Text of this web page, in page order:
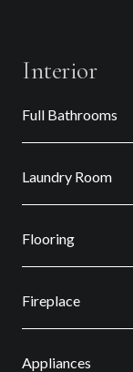
Interior
Full Bathrooms
Laundry Room
Flooring
Fireplace
Appliances